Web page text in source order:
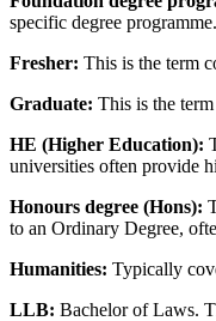
specific degree programme.
Fresher: This is the term
Graduate: This is the
HE (Higher Education):
universities often provide
Honours degree (Hons):
to an Ordinary Degree,
Humanities: Typically
LLB: Bachelor of Laws.